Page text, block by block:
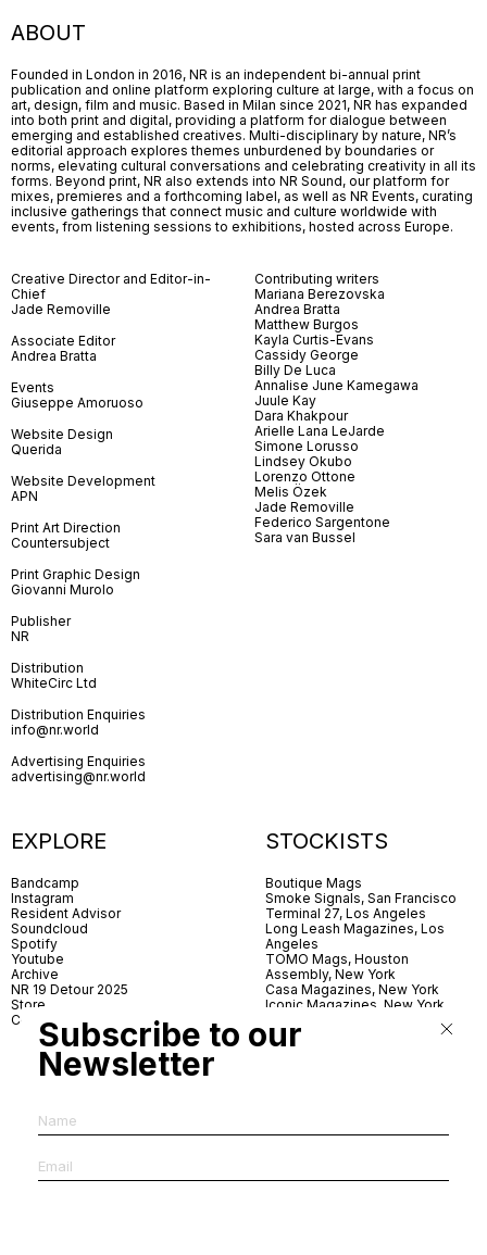
ABOUT
Founded in London in 2016, NR is an independent bi-annual print
publication and online platform exploring culture at large, with a focus on
art, design, film and music. Based in Milan since 2021, NR has expanded
into both print and digital, providing a platform for dialogue between
emerging and established creatives. Multi-disciplinary by nature, NR’s
editorial approach explores themes unburdened by boundaries or
norms, elevating cultural conversations and celebrating creativity in all its
forms. Beyond print, NR also extends into NR Sound, our platform for
mixes, premieres and a forthcoming label, as well as NR Events, curating
inclusive gatherings that connect music and culture worldwide with
events, from listening sessions to exhibitions, hosted across Europe.
Creative Director and Editor-in-
Chief
Jade Removille
Associate Editor
Andrea Bratta
Events
Giuseppe Amoruoso
Website Design
Querida
Website Development
APN
Print Art Direction
Countersubject
Print Graphic Design
Giovanni Murolo
Publisher
NR
Distribution
WhiteCirc Ltd
Distribution Enquiries
info@nr.world
Advertising Enquiries
advertising@nr.world
Contributing writers
Mariana Berezovska
Andrea Bratta
Matthew Burgos
Kayla Curtis-Evans
Cassidy George
Billy De Luca
Annalise June Kamegawa
Juule Kay
Dara Khakpour
Arielle Lana LeJarde
Simone Lorusso
Lindsey Okubo
Lorenzo Ottone
Melis Özek
Jade Removille
Federico Sargentone
Sara van Bussel
EXPLORE
Bandcamp
Instagram
Resident Advisor
Soundcloud
Spotify
Youtube
Archive
NR 19 Detour 2025
Store
Contact
STOCKISTS
Boutique Mags
Smoke Signals, San Francisco
Terminal 27, Los Angeles
Long Leash Magazines, Los
Angeles
TOMO Mags, Houston
Assembly, New York
Casa Magazines, New York
Iconic Magazines, New York
Village Books, Leeds
Village Books, Manchester
Subscribe to our
Newsletter